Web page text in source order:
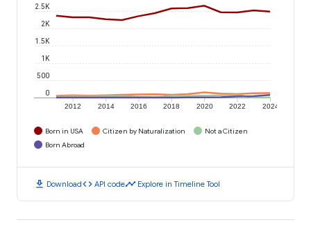
2012 2014 2016 2018 2020 2022 2024
0
500
1K
1.5K
2K
2.5K
Born in USA Citizen by Naturalization
Not a Citizen
Born Abroad
download Downloadcode API codetimeline Explore in Timeline Tool